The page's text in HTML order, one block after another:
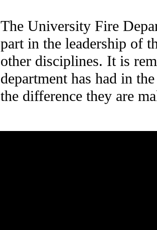
The University Fire
part in the leadership of
other disciplines. It is
department has had in
the difference they are